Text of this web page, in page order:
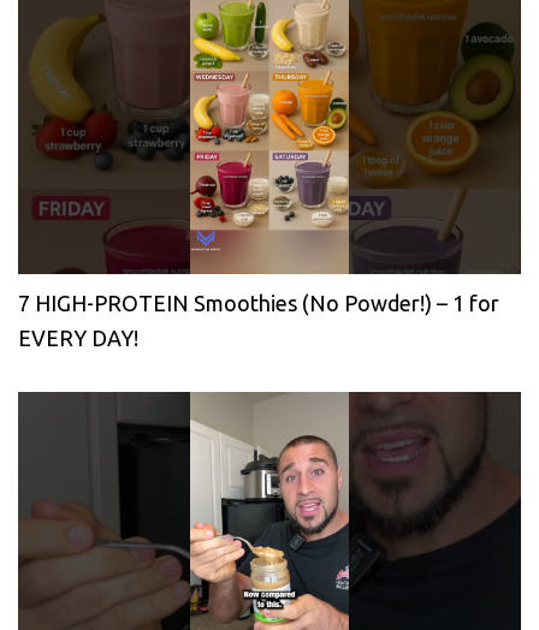
7 HIGH-PROTEIN Smoothies (No Powder!) – 1 for
EVERY DAY!